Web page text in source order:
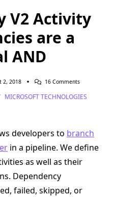
V2 Activity
are a
AND
2, 2018 16 CommentsOn
Factory
A
AND
MICROSOFT TECHNOLOGIES
developers to branch
in a pipeline. We define
as well as their
Dependency
failed, skipped, or